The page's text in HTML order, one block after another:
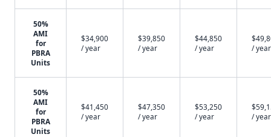
50%
AMI
for
PBRA
Units
$34,900
/ year
$39,850
/ year
$44,850
/ year
/ year
50%
AMI
for
PBRA
Units
$41,450
/ year
$47,350
/ year
$53,250
/ year
/ year